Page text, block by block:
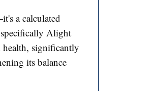
a calculated
Alight
significantly
its balance